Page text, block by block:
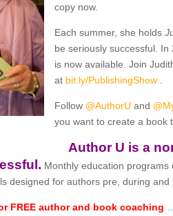
copy now.
Each summer, she holds
be seriously successful.
is now available. Join
at bit.ly/PublishingShow
Follow @AuthorU and
you want to create a book
Author U is a
Monthly education programs
designed for authors pre, during
FREE author and book coaching